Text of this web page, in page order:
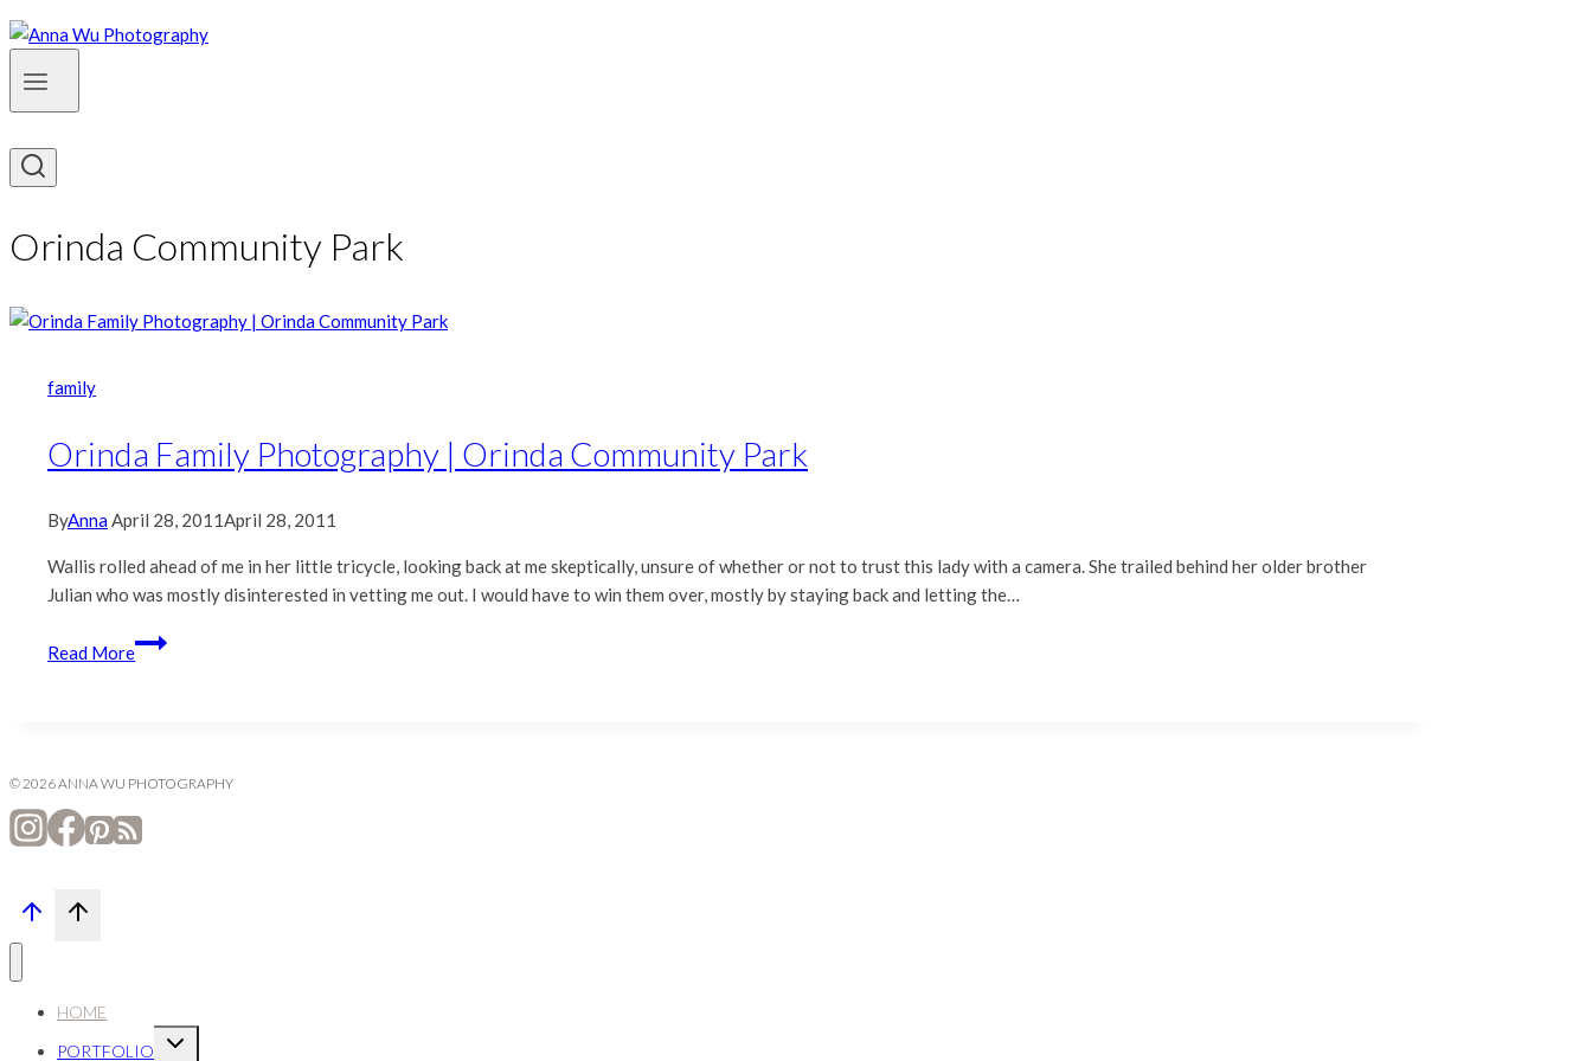
Orinda Community Park
family
Orinda Family Photography | Orinda Community Park
ByAnnaApril 28, 2011April 28, 2011
Wallis rolled ahead of me in her little tricycle, looking back at me skeptically, unsure of whether or not to trust this lady with a camera. She trailed behind her older brother
Julian who was mostly disinterested in vetting me out. I would have to win them over, mostly by staying back and letting the…
Read More
Orinda
Family
Community
© 2026 ANNA WU PHOTOGRAPHY
HOME
PORTFOLIO
Expand